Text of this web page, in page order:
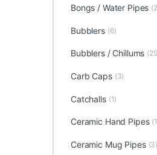
Bongs / Water Pipes
Bubblers (6)
Bubblers / Chillums
Carb Caps (3)
Catchalls (1)
Ceramic Hand Pipes
Ceramic Mug Pipes (3)